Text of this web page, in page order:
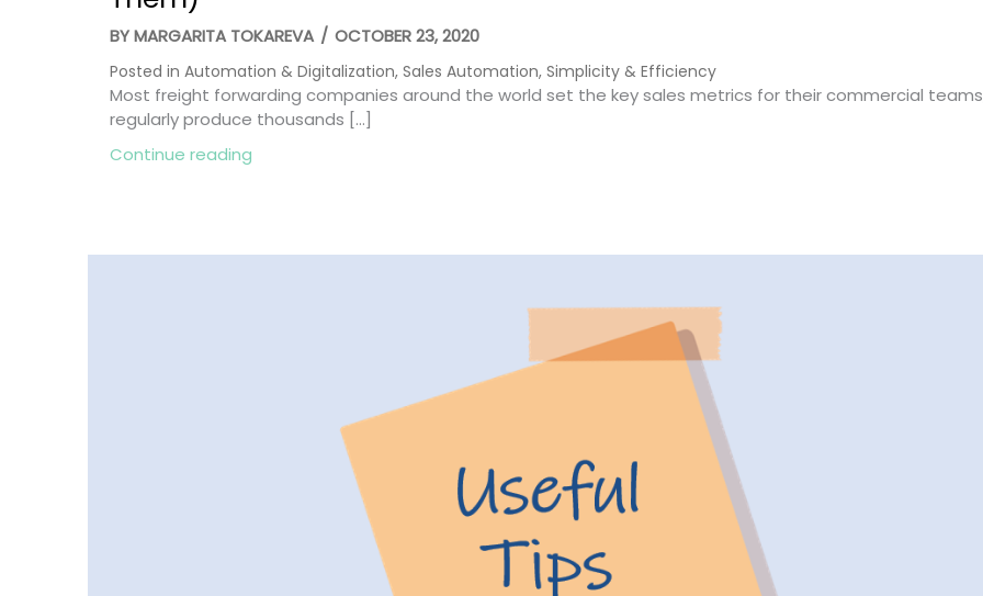
BYMARGARITA TOKAREVA / OCTOBER 23, 2020
Posted in Automation & Digitalization, Sales Automation, Simplicity & Efficiency
Most freight forwarding companies around the world set the key sales metrics for their commercial
regularly produce thousands […]
Continue reading